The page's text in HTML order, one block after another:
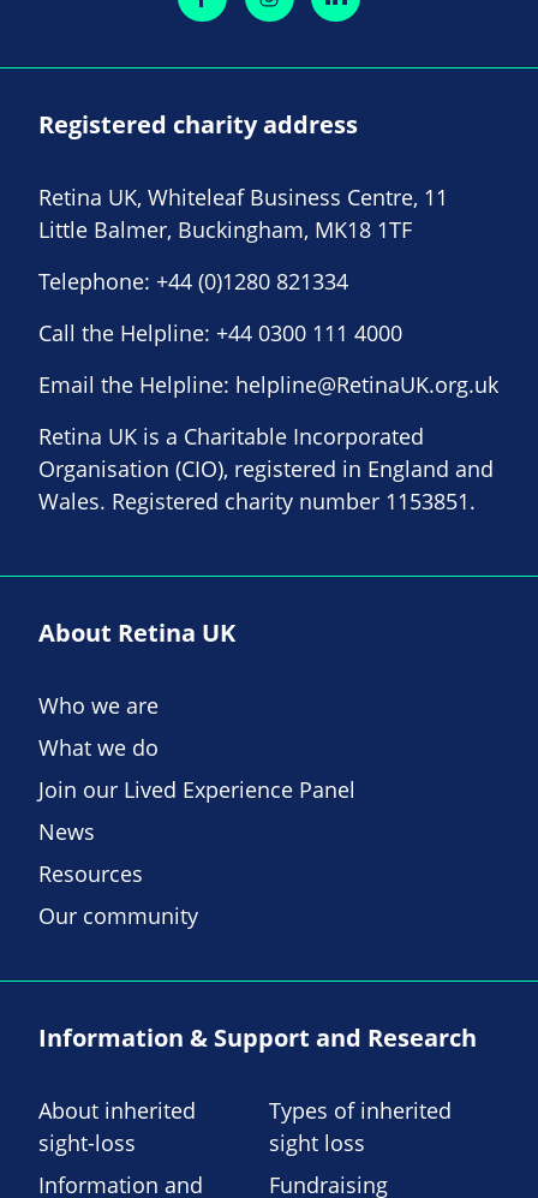
Registered charity address
Retina UK, Whiteleaf Business Centre, 11
Little Balmer, Buckingham, MK18 1TF
Telephone: +44 (0)1280 821334
Call the Helpline: +44 0300 111 4000
Email the Helpline: helpline@RetinaUK.org.uk
Retina UK is a Charitable Incorporated
Organisation (CIO), registered in England and
Wales. Registered charity number 1153851.
About Retina UK
Who we are
What we do
Join our Lived Experience Panel
News
Resources
Our community
Information & Support and Research
About inherited
sight-loss
Types of inherited
sight loss
Information and
Fundraising